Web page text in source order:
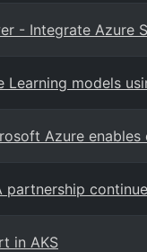
- Integrate Azure
Learning models
Azure
partnership
in AKS